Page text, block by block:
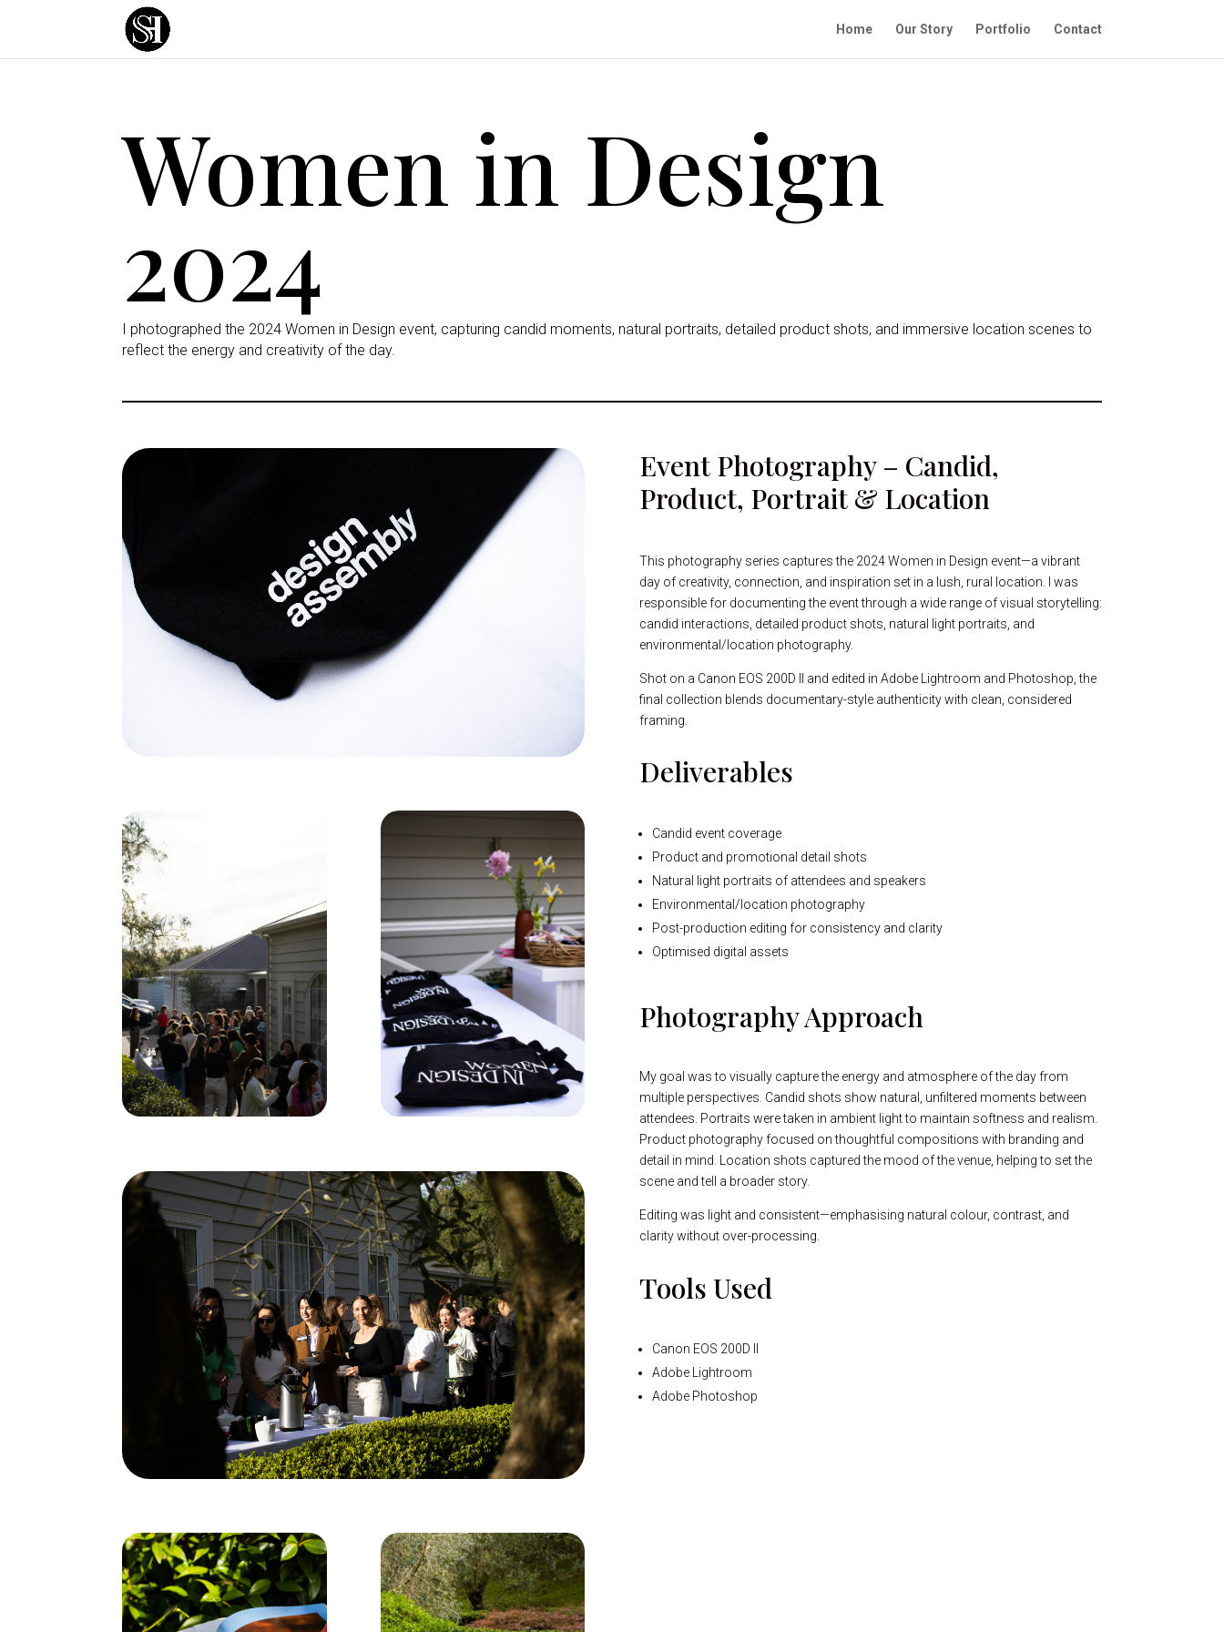
Home Our Story Portfolio Contact
Women in Design
2024
I photographed the 2024 Women in Design event, capturing candid moments, natural portraits, detailed product shots, and immersive location scenes to
reflect the energy and creativity of the day.
Event Photography – Candid,
Product, Portrait & Location
This photography series captures the 2024 Women in Design event—a vibrant
day of creativity, connection, and inspiration set in a lush, rural location. I was
responsible for documenting the event through a wide range of visual storytelling:
candid interactions, detailed product shots, natural light portraits, and
environmental/location photography.
Shot on a Canon EOS 200D II and edited in Adobe Lightroom and Photoshop, the
final collection blends documentary-style authenticity with clean, considered
framing.
Deliverables
Candid event coverage
Product and promotional detail shots
Natural light portraits of attendees and speakers
Environmental/location photography
Post-production editing for consistency and clarity
Optimised digital assets
Photography Approach
My goal was to visually capture the energy and atmosphere of the day from
multiple perspectives. Candid shots show natural, unfiltered moments between
attendees. Portraits were taken in ambient light to maintain softness and realism.
Product photography focused on thoughtful compositions with branding and
detail in mind. Location shots captured the mood of the venue, helping to set the
scene and tell a broader story.
Editing was light and consistent—emphasising natural colour, contrast, and
clarity without over-processing.
Tools Used
Canon EOS 200D II
Adobe Lightroom
Adobe Photoshop